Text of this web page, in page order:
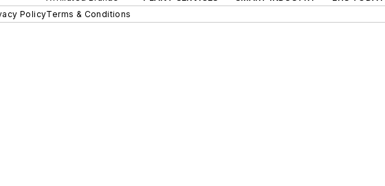
PolicyTerms & Conditions